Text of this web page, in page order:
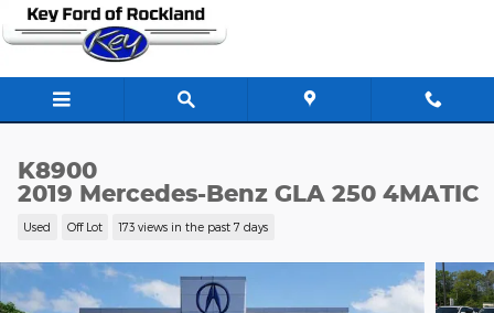
Skip to main content
K8900
2019 Mercedes-Benz GLA 250 4MATIC
Used Off Lot 173 views in the past 7 days